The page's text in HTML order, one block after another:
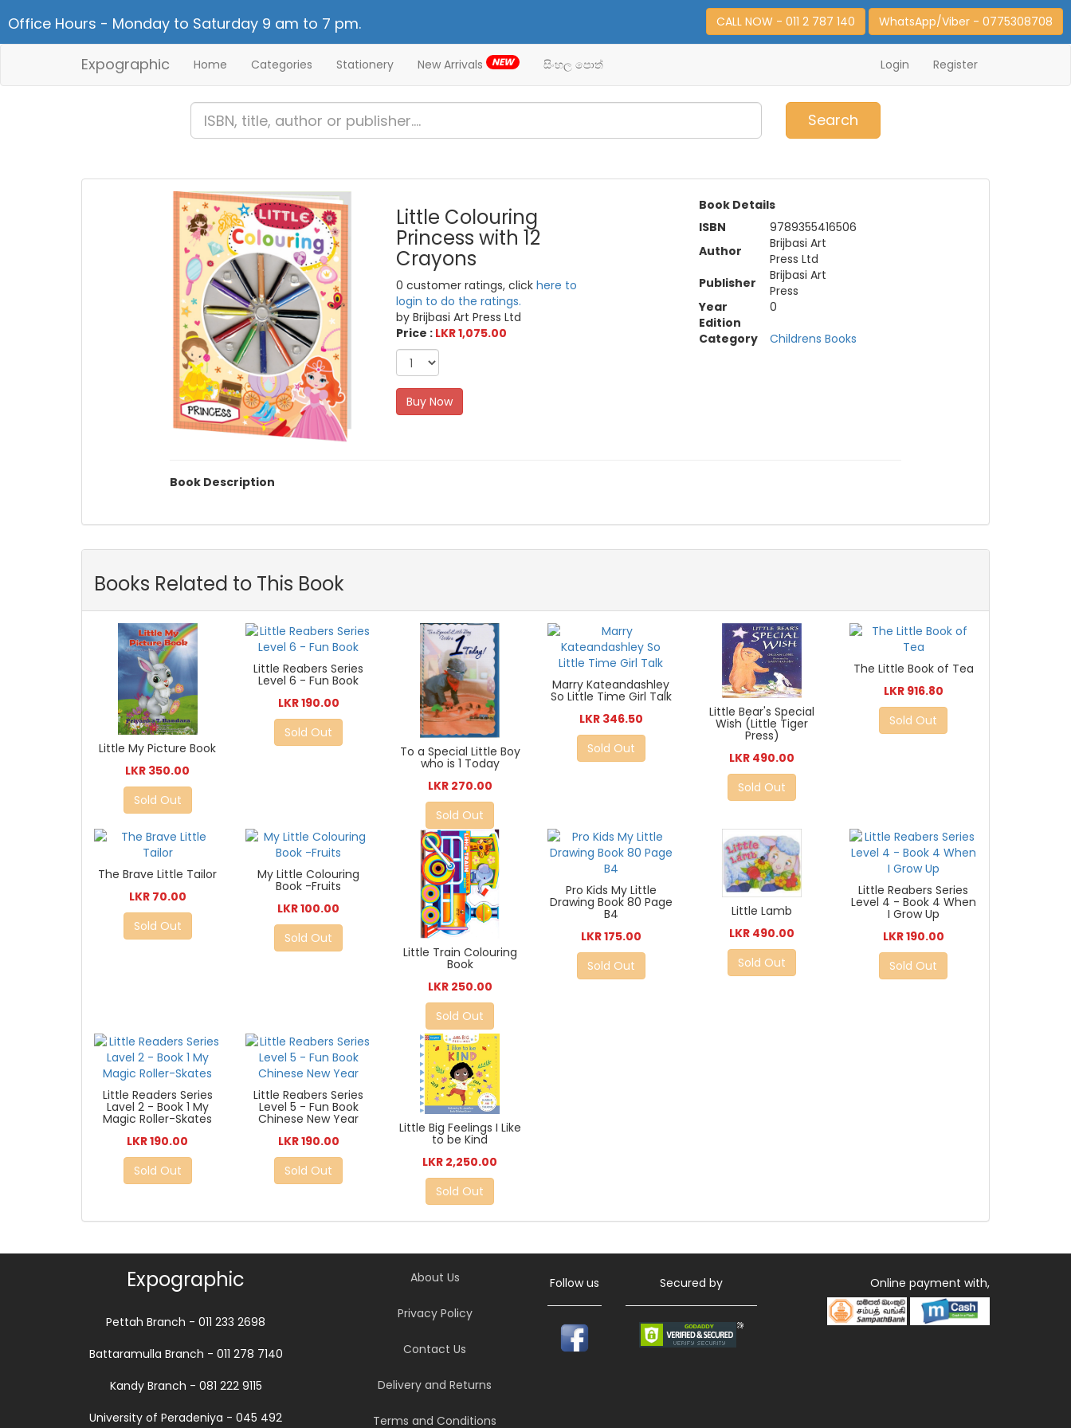
Office Hours - Monday to Saturday 9 am to 7 pm. CALL NOW - 011 2 787 140 WhatsApp/Viber - 0775308708
Expographic Home Categories Stationery New Arrivals NEW සිංහල පොත් Login Register
Search
Little Colouring
Princess with 12
Crayons
0 customer ratings, clickhere to
login to do the ratings.
by Brijbasi Art Press Ltd
Price : LKR 1,075.00
Buy Now
Book Details
ISBN
9789355416506
Author
Brijbasi Art
Press Ltd
Publisher
Brijbasi Art
Press
Year
0
Edition
Category
Childrens Books
Book Description
Books Related to This Book
Little My Picture Book
LKR 350.00
Sold Out
Little Reabers Series
Level 6 - Fun Book
LKR 190.00
Sold Out
To a Special Little Boy
who is 1 Today
LKR 270.00
Sold Out
Marry Kateandashley
So Little Time Girl Talk
LKR 346.50
Sold Out
Little Bear's Special
Wish (Little Tiger
Press)
LKR 490.00
Sold Out
The Little Book of Tea
LKR 916.80
Sold Out
The Brave Little Tailor
LKR 70.00
Sold Out
My Little Colouring
Book -Fruits
LKR 100.00
Sold Out
Little Train Colouring
Book
LKR 250.00
Sold Out
Pro Kids My Little
Drawing Book 80 Page
B4
LKR 175.00
Sold Out
Little Lamb
LKR 490.00
Sold Out
Little Reabers Series
Level 4 - Book 4 When
I Grow Up
LKR 190.00
Sold Out
Little Readers Series
Lavel 2 - Book 1 My
Magic Roller-Skates
LKR 190.00
Sold Out
Little Reabers Series
Level 5 - Fun Book
Chinese New Year
LKR 190.00
Sold Out
Little Big Feelings I Like
to be Kind
LKR 2,250.00
Sold Out
Expographic
Pettah Branch - 011 233 2698
Battaramulla Branch - 011 278 7140
Kandy Branch - 081 222 9115
University of Peradeniya - 045 492
About Us
Privacy Policy
Contact Us
Delivery and Returns
Terms and Conditions
Follow us Secured by Online payment with,